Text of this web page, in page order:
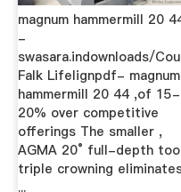
magnum hammermill 20
-
swasara.indownloads/
Falk Lifelignpdf- magnum
hammermill 20 44 ,of 15-
20% over competitive
offerings The smaller ,
AGMA 20° full-depth
triple crowning
...